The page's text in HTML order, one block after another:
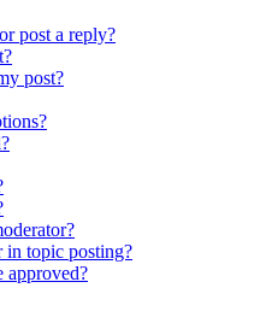
post a reply?
post?
in topic posting?
approved?